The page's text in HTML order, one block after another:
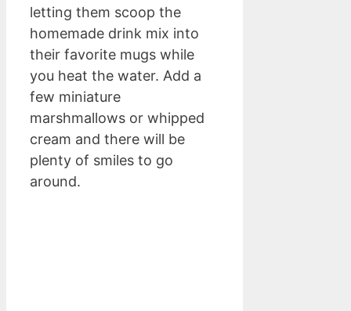
letting them scoop the
homemade drink mix into
their favorite mugs while
you heat the water. Add a
few miniature
marshmallows or whipped
cream and there will be
plenty of smiles to go
around.